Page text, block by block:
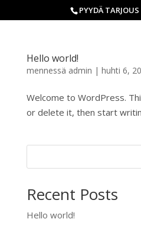
PYYDÄ
Hello world!
mennessä admin | huhti 6,
Welcome to WordPress.
or delete it, then start
Recent Posts
Hello world!